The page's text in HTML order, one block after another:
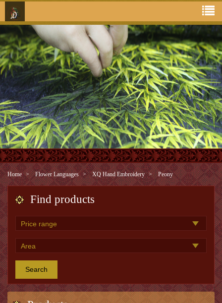
Home Flower Languages XQ Hand Embroidery Peony
Find products
Search